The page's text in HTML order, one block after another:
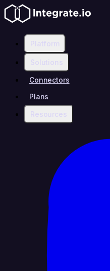
Platform
Solutions
Connectors
Plans
Resources